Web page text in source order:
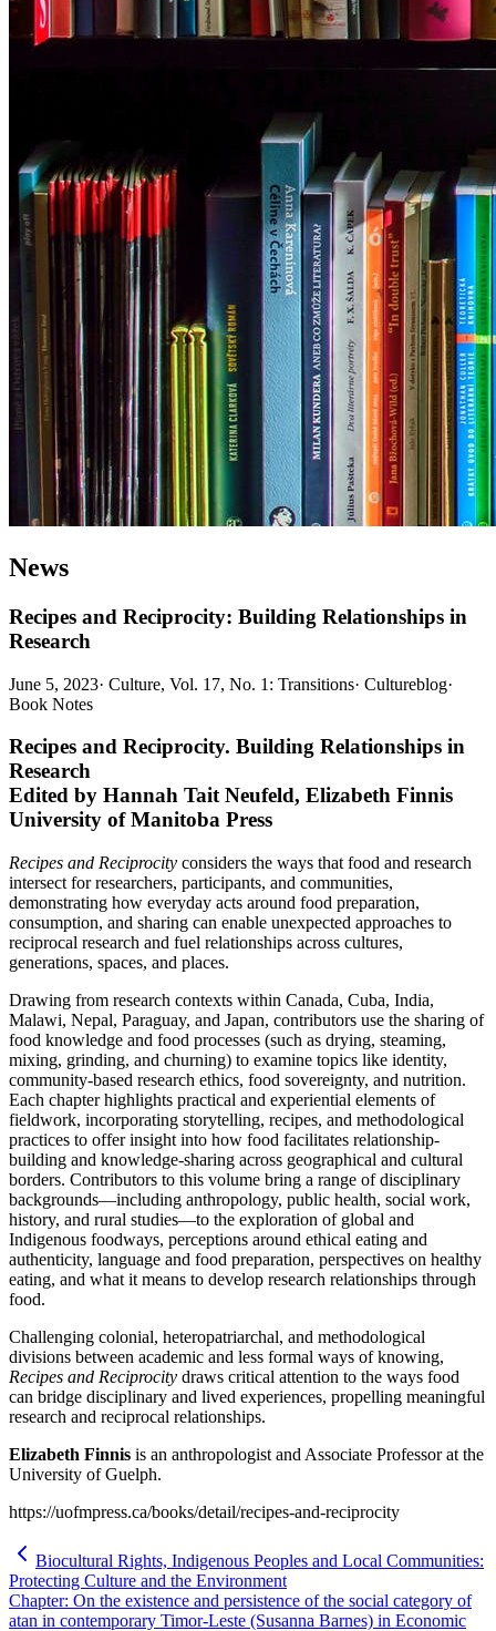
News
Recipes and Reciprocity: Building Relationships in
Research
June 5, 2023· Culture, Vol. 17, No. 1: Transitions· Cultureblog·
Book Notes
Recipes and Reciprocity. Building Relationships in
Research
Edited by Hannah Tait Neufeld, Elizabeth Finnis
University of Manitoba Press
Recipes and Reciprocity considers the ways that food and research
intersect for researchers, participants, and communities,
demonstrating how everyday acts around food preparation,
consumption, and sharing can enable unexpected approaches to
reciprocal research and fuel relationships across cultures,
generations, spaces, and places.
Drawing from research contexts within Canada, Cuba, India,
Malawi, Nepal, Paraguay, and Japan, contributors use the sharing of
food knowledge and food processes (such as drying, steaming,
mixing, grinding, and churning) to examine topics like identity,
community-based research ethics, food sovereignty, and nutrition.
Each chapter highlights practical and experiential elements of
fieldwork, incorporating storytelling, recipes, and methodological
practices to offer insight into how food facilitates relationship-
building and knowledge-sharing across geographical and cultural
borders. Contributors to this volume bring a range of disciplinary
backgrounds—including anthropology, public health, social work,
history, and rural studies—to the exploration of global and
Indigenous foodways, perceptions around ethical eating and
authenticity, language and food preparation, perspectives on healthy
eating, and what it means to develop research relationships through
food.
Challenging colonial, heteropatriarchal, and methodological
divisions between academic and less formal ways of knowing,
Recipes and Reciprocity draws critical attention to the ways food
can bridge disciplinary and lived experiences, propelling meaningful
research and reciprocal relationships.
Elizabeth Finnis is an anthropologist and Associate Professor at the
University of Guelph.
https://uofmpress.ca/books/detail/recipes-and-reciprocity
Biocultural Rights, Indigenous Peoples and Local Communities:
Protecting Culture and the Environment
Chapter: On the existence and persistence of the social category of
atan in contemporary Timor-Leste (Susanna Barnes) in Economic